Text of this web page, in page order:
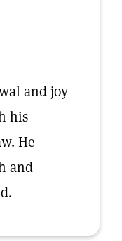
and joy
his
He
and